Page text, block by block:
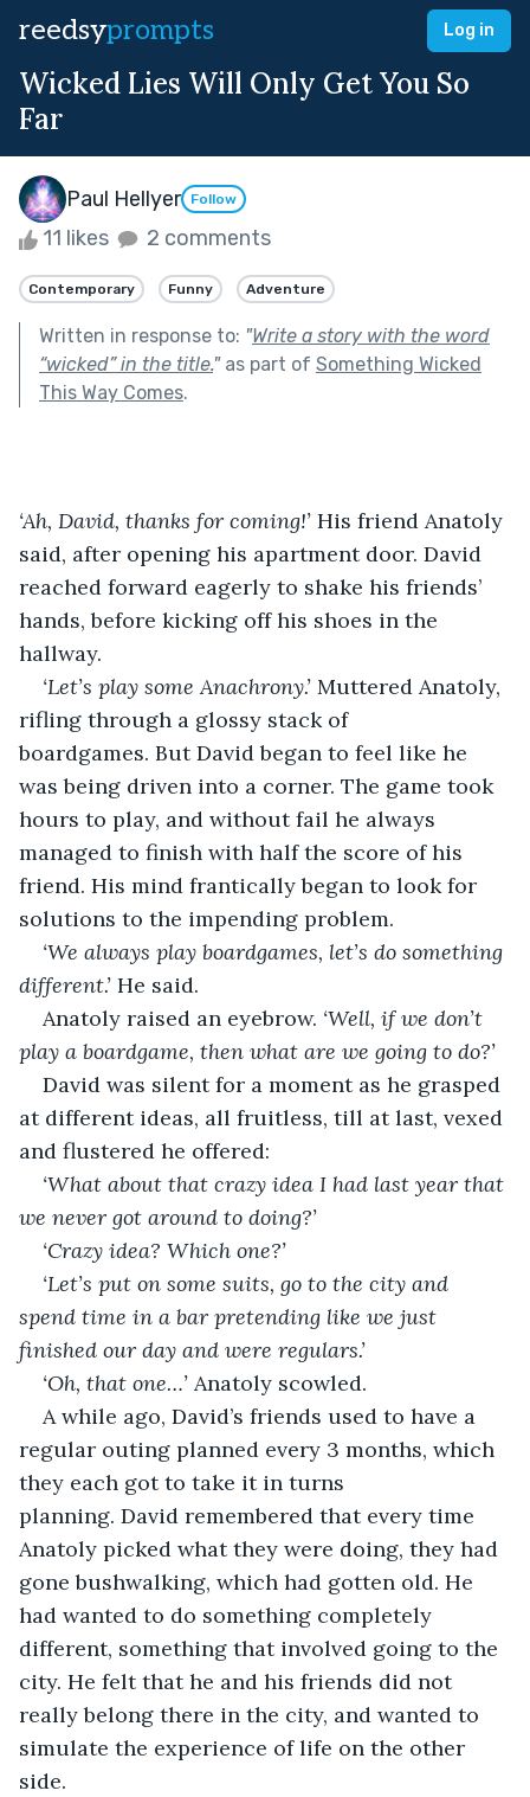
reedsyprompts Log in
Wicked Lies Will Only Get You So
Far
Paul Hellyer Follow
11 likes 2 comments
Contemporary Funny Adventure
Written in response to: "Write a story with the word
“wicked” in the title."as part of Something Wicked
This Way Comes.
‘Ah, David, thanks for coming!’ His friend Anatoly
said, after opening his apartment door. David
reached forward eagerly to shake his friends’
hands, before kicking off his shoes in the
hallway.
‘Let’s play some Anachrony.’ Muttered Anatoly,
rifling through a glossy stack of
boardgames. But David began to feel like he
was being driven into a corner. The game took
hours to play, and without fail he always
managed to finish with half the score of his
friend. His mind frantically began to look for
solutions to the impending problem.
‘We always play boardgames, let’s do something
different.’ He said.
Anatoly raised an eyebrow. ‘Well, if we don’t
play a boardgame, then what are we going to do?’
David was silent for a moment as he grasped
at different ideas, all fruitless, till at last, vexed
and flustered he offered:
‘What about that crazy idea I had last year that
we never got around to doing?’
‘Crazy idea? Which one?’
‘Let’s put on some suits, go to the city and
spend time in a bar pretending like we just
finished our day and were regulars.’
‘Oh, that one…’ Anatoly scowled.
A while ago, David’s friends used to have a
regular outing planned every 3 months, which
they each got to take it in turns
planning. David remembered that every time
Anatoly picked what they were doing, they had
gone bushwalking, which had gotten old. He
had wanted to do something completely
different, something that involved going to the
city. He felt that he and his friends did not
really belong there in the city, and wanted to
simulate the experience of life on the other
side.